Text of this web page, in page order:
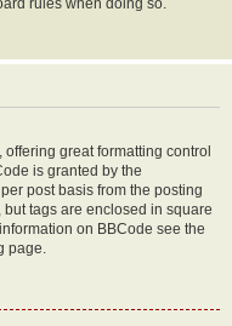
rules when doing so.
great formatting control
is granted by the
post basis from the posting
tags are enclosed in square
on BBCode see the
page.